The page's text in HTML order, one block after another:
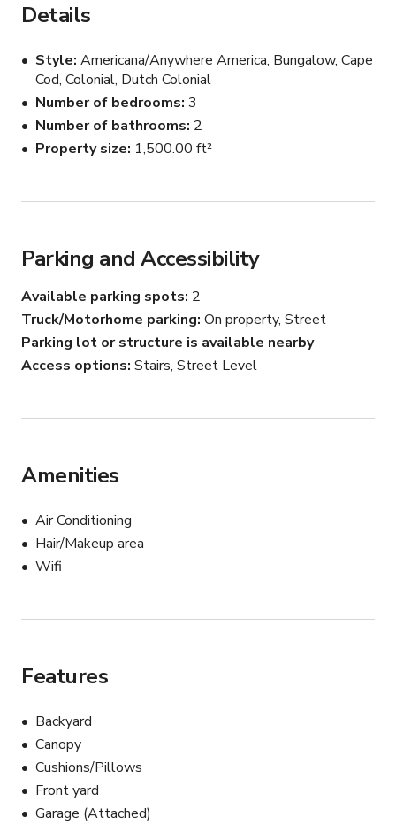
Details
Style Americana/Anywhere America, Bungalow, Cape
Cod, Colonial, Dutch Colonial
Number of bedrooms 3
Number of bathrooms 2
Property size 1,500.00 ft²
Parking and Accessibility
Available parking spots 2
Truck/Motorhome parking On property, Street
Parking lot or structure is available nearby
Access options Stairs, Street Level
Amenities
Air Conditioning
Hair/Makeup area
Wifi
Features
Backyard
Canopy
Cushions/Pillows
Front yard
Garage (Attached)